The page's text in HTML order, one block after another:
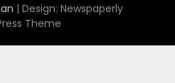
| Design: Newspaperly
Theme